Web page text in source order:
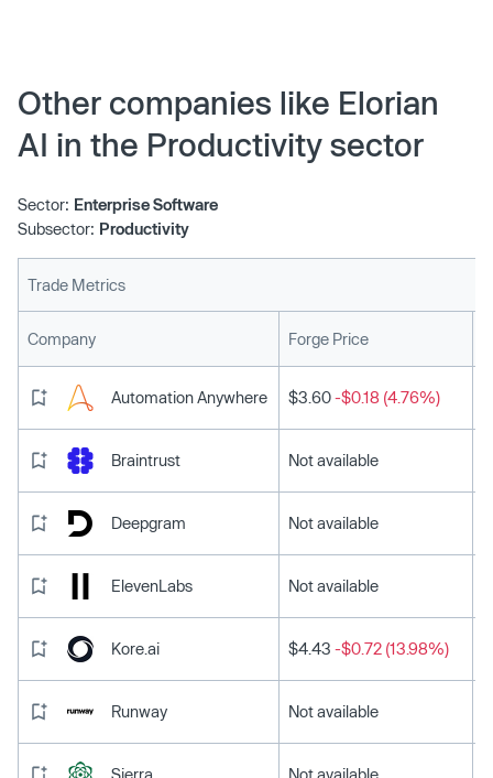
Other companies like Elorian
AI in the Productivity sector
Sector: Enterprise Software
Subsector: Productivity
Trade Metrics
Company Forge Price
Automation Anywhere $3.60-$0.18 (4.76%)
Braintrust Not available
Deepgram Not available
ElevenLabs Not available
Kore.ai $4.43 -$0.72 (13.98%)
Runway Not available
Sierra Not available